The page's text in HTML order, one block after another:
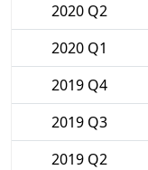
2020 Q2
2020 Q1
2019 Q4
2019 Q3
2019 Q2